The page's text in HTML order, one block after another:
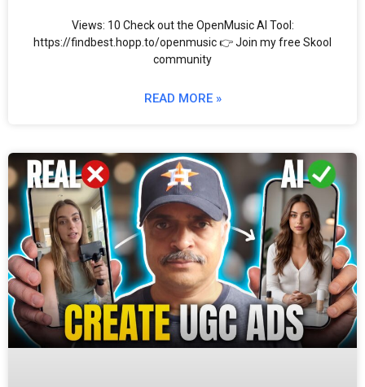
Views: 10 Check out the OpenMusic AI Tool:
https://findbest.hopp.to/openmusic 👉 Join my free Skool
community
READ MORE »